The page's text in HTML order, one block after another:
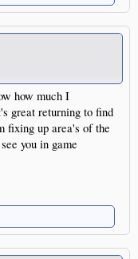
how much I
great returning to find
fixing up area's of the
you in game